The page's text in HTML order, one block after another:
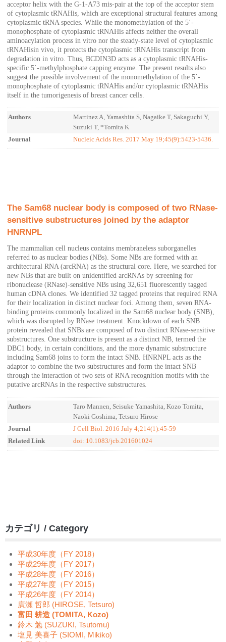
acceptor helix with the G-1-A73 mis-pair at the top of the acceptor stem
of cytoplasmic tRNAHis, which are exceptional structural features among
cytoplasmic tRNA species. While the monomethylation of the 5΄-
monophosphate of cytoplasmic tRNAHis affects neither the overall
aminoacylation process in vitro nor the steady-state level of cytoplasmic
tRNAHisin vivo, it protects the cytoplasmic tRNAHis transcript from
degradation in vitro. Thus, BCDIN3D acts as a cytoplasmic tRNAHis-
specific 5΄-methylphosphate capping enzyme. The present results also
suggest the possible involvement of the monomethylation of the 5΄-
monophosphate of cytoplasmic tRNAHis and/or cytoplasmic tRNAHis
itself in the tumorigenesis of breast cancer cells.
Authors
Martinez A, Yamashita S, Nagaike T, Sakaguchi Y,
Suzuki T, *Tomita K
Journal
Nucleic Acids Res. 2017 May 19;45(9):5423-5436.
The Sam68 nuclear body is composed of two RNase-
sensitive substructures joined by the adaptor
HNRNPL
The mammalian cell nucleus contains membraneless suborganelles
referred to as nuclear bodies (NBs). Some NBs are formed with an
architectural RNA (arcRNA) as the structural core. Here, we searched for
new NBs that are built on unidentified arcRNAs by screening for
ribonuclease (RNase)-sensitive NBs using 32,651 fluorescently tagged
human cDNA clones. We identified 32 tagged proteins that required RNA
for their localization in distinct nuclear foci. Among them, seven RNA-
binding proteins commonly localized in the Sam68 nuclear body (SNB),
which was disrupted by RNase treatment. Knockdown of each SNB
protein revealed that SNBs are composed of two distinct RNase-sensitive
substructures. One substructure is present as a distinct NB, termed the
DBC1 body, in certain conditions, and the more dynamic substructure
including Sam68 joins to form the intact SNB. HNRNPL acts as the
adaptor to combine the two substructures and form the intact SNB
through the interaction of two sets of RNA recognition motifs with the
putative arcRNAs in the respective substructures.
Authors
Taro Mannen, Seisuke Yamashita, Kozo Tomita,
Naoki Goshima, Tetsuro Hirose
Journal
J Cell Biol. 2016 July 4;214(1):45-59
Related Link
doi: 10.1083/jcb.201601024
カテゴリ / Category
平成30年度（FY 2018）
平成29年度（FY 2017）
平成28年度（FY 2016）
平成27年度（FY 2015）
平成26年度（FY 2014）
廣瀬 哲郎 (HIROSE, Tetsuro)
富田 耕造 (TOMITA, Kozo)
鈴木 勉 (SUZUKI, Tsutomu)
塩見 美喜子 (SIOMI, Mikiko)